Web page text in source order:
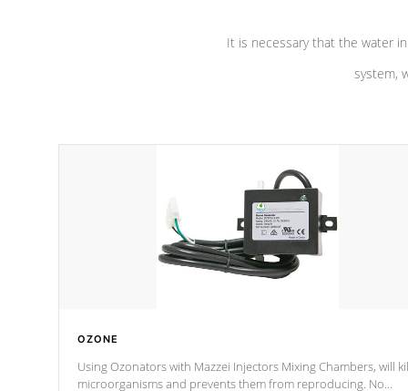
It is necessary that the water
system,
OZONE
Using Ozonators with Mazzei Injectors Mixing Chambers, will
microorganisms and prevents them from reproducing. No